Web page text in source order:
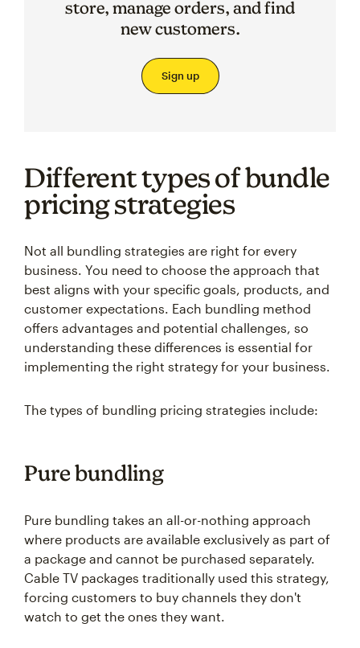
store, manage orders, and find
new customers.
Sign up
Different types of bundle
pricing strategies
Not all bundling strategies are right for every
business. You need to choose the approach that
best aligns with your specific goals, products, and
customer expectations. Each bundling method
offers advantages and potential challenges, so
understanding these differences is essential for
implementing the right strategy for your business.
The types of bundling pricing strategies include:
Pure bundling
Pure bundling takes an all-or-nothing approach
where products are available exclusively as part of
a package and cannot be purchased separately.
Cable TV packages traditionally used this strategy,
forcing customers to buy channels they don't
watch to get the ones they want.